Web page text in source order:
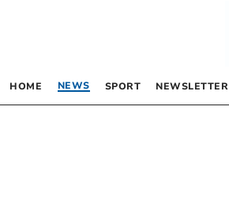
HOME NEWS SPORT NEWSLETTER